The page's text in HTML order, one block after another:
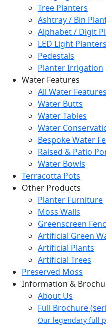
Tree Planters
Ashtray / Bin
Alphabet / Digit
LED Light Planters
Pedestals
Planter Irrigation
Water Features
All Water Features
Water Butts
Water Tables
Water
Bespoke Water
Raised & Patio
Water Bowls
Terracotta Pots
Other Products
Planter Furniture
Moss Walls
Greenscreen
Artificial Green
Artificial Plants
Artificial Trees
Preserved Moss
Information &
About Us
Full Brochure
Our legendary full